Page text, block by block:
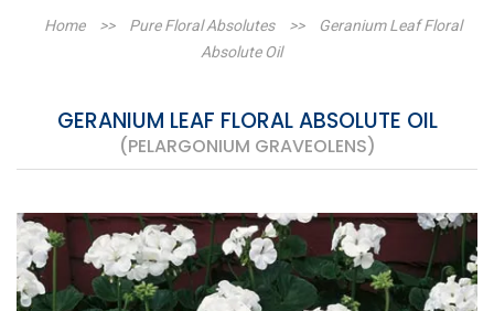
Home >> Pure Floral Absolutes >>
Geranium Leaf Floral
Absolute Oil
GERANIUM LEAF FLORAL ABSOLUTE OIL
(PELARGONIUM GRAVEOLENS)